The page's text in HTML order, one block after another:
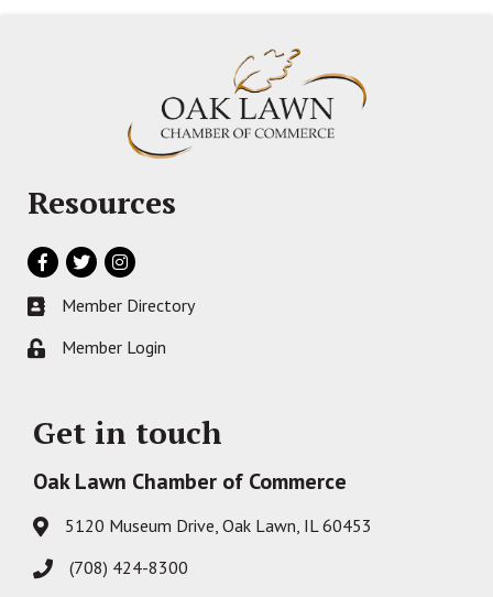
Resources
Facebook
TwitterInstagram
Business card icon
Member Directory
Lock iconMember Login
Get in touch
Oak Lawn Chamber of Commerce
Address & Map
5120 Museum Drive, Oak Lawn, IL 60453
Phone icon(708) 424-8300